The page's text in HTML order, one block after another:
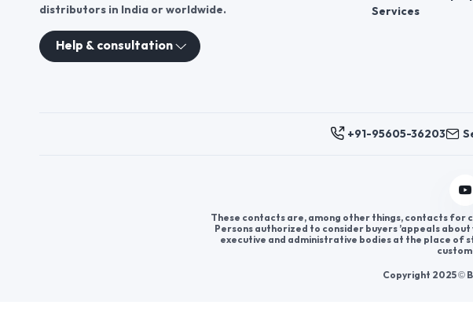
distributors in India or worldwide.
Help & consultation
Services
+91-95605-36203
These contacts are, among other things, contacts
Persons authorized to consider buyers ’appeals
executive and administrative bodies at the place of
Copyright 2025 ©